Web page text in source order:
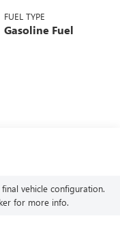
FUEL TYPE
Gasoline Fuel
vehicle configuration.
for more info.